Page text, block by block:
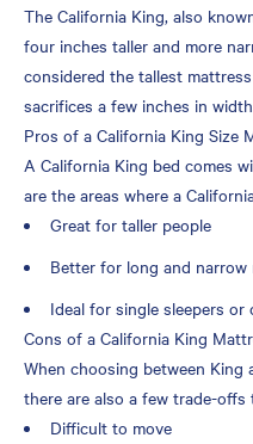
The California King, also
four inches taller and more
considered the tallest
sacrifices a few inches in
Pros of a California King Size
A California King bed comes
are the areas where a
Great for taller people
Better for long and narrow
Ideal for single sleepers or
Cons of a California King
When choosing between King
there are also a few trade-offs
Difficult to move